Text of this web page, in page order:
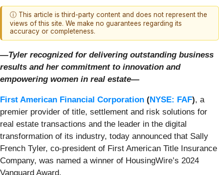
ⓘ This article is third-party content and does not represent the
views of this site. We make no guarantees regarding its
accuracy or completeness.
—Tyler recognized for delivering outstanding business
results and her commitment to innovation and
empowering women in real estate—
First American Financial Corporation (NYSE: FAF), a
premier provider of title, settlement and risk solutions for
real estate transactions and the leader in the digital
transformation of its industry, today announced that Sally
French Tyler, co-president of First American Title Insurance
Company, was named a winner of HousingWire’s 2024
Vanguard Award.